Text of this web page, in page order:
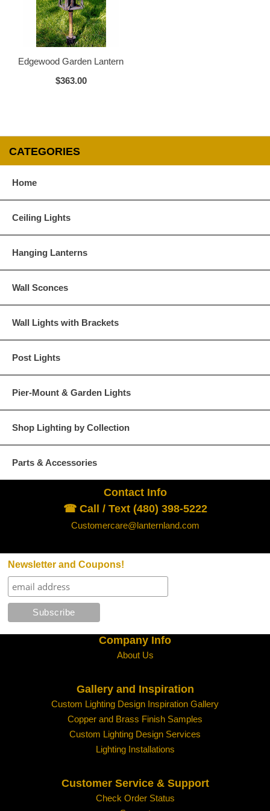
Glass Options
Choose from any of our four unique style of glass at no extra cost.
Water Glass White
Edgewood Garden Lantern
$363.00
CATEGORIES
Home
Ceiling Lights
Hanging Lanterns
Wall Sconces
Wall Lights with Brackets
Post Lights
Pier-Mount & Garden Lights
Shop Lighting by Collection
Parts & Accessories
Contact Info
☎ Call / Text (480) 398-5222
Customercare@lanternland.com
Newsletter and Coupons!
Company Info
About Us
Gallery and Inspiration
Custom Lighting Design Inspiration Gallery
Copper and Brass Finish Samples
Custom Lighting Design Services
Lighting Installations
Customer Service & Support
Check Order Status